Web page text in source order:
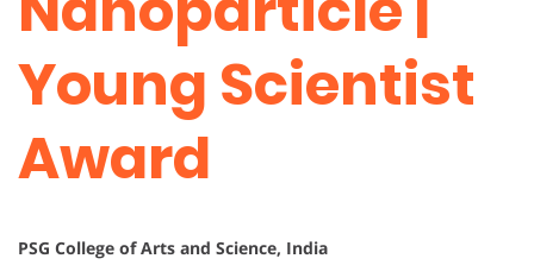
Young Scientist
Award
PSG College of Arts and Science, India